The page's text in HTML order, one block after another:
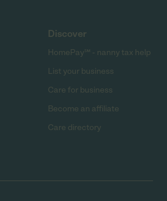
Discover
HomePay℠ - nanny tax help
List your business
Care for business
Become an affiliate
Care directory